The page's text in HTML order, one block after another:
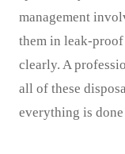
management
them in leak-
clearly. A
all of these
everything is